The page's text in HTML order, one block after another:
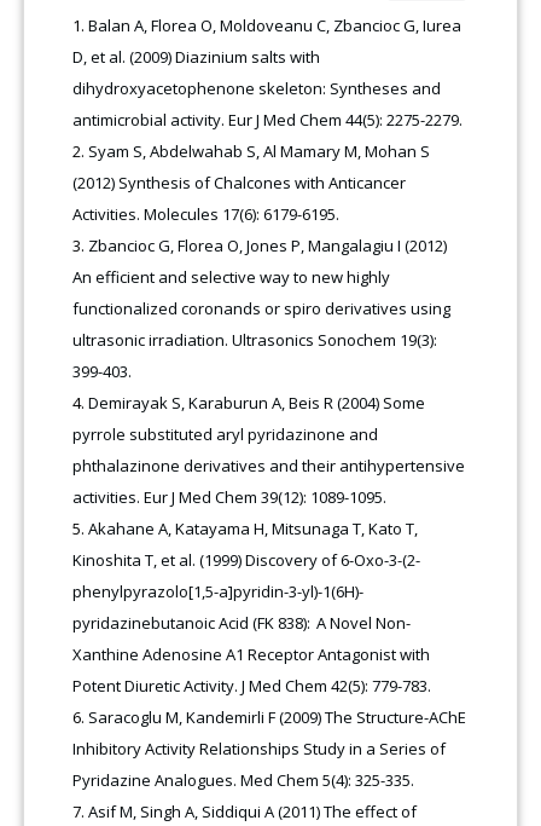
Balan A, Florea O, Moldoveanu C, Zbancioc G, Iurea
D, et al. (2009) Diazinium salts with
dihydroxyacetophenone skeleton: Syntheses and
antimicrobial activity. Eur J Med Chem 44(5): 2275-2279.
Syam S, Abdelwahab S, Al Mamary M, Mohan S
(2012) Synthesis of Chalcones with Anticancer
Activities. Molecules 17(6): 6179-6195.
Zbancioc G, Florea O, Jones P, Mangalagiu I (2012)
An efficient and selective way to new highly
functionalized coronands or spiro derivatives using
ultrasonic irradiation. Ultrasonics Sonochem 19(3):
399-403.
Demirayak S, Karaburun A, Beis R (2004) Some
pyrrole substituted aryl pyridazinone and
phthalazinone derivatives and their antihypertensive
activities. Eur J Med Chem 39(12): 1089-1095.
Akahane A, Katayama H, Mitsunaga T, Kato T,
Kinoshita T, et al. (1999) Discovery of 6-Oxo-3-(2-
phenylpyrazolo[1,5-a]pyridin-3-yl)-1(6H)-
pyridazinebutanoic Acid (FK 838): A Novel Non-
Xanthine Adenosine A1 Receptor Antagonist with
Potent Diuretic Activity. J Med Chem 42(5): 779-783.
Saracoglu M, Kandemirli F (2009) The Structure-AChE
Inhibitory Activity Relationships Study in a Series of
Pyridazine Analogues. Med Chem 5(4): 325-335.
Asif M, Singh A, Siddiqui A (2011) The effect of